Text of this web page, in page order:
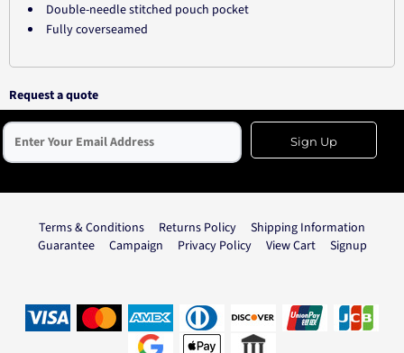
Double-needle stitched pouch pocket
Fully coverseamed
Request a quote
Sign Up
Terms & Conditions Returns Policy
Shipping Information
Guarantee
Campaign Privacy Policy View Cart Signup